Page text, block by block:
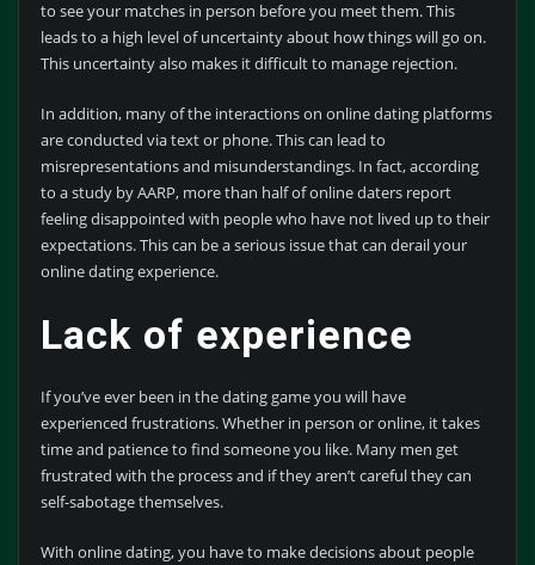
to see your matches in person before you meet them. This
leads to a high level of uncertainty about how things will go on.
This uncertainty also makes it difficult to manage rejection.
In addition, many of the interactions on online dating platforms
are conducted via text or phone. This can lead to
misrepresentations and misunderstandings. In fact, according
to a study by AARP, more than half of online daters report
feeling disappointed with people who have not lived up to their
expectations. This can be a serious issue that can derail your
online dating experience.
Lack of experience
If you’ve ever been in the dating game you will have
experienced frustrations. Whether in person or online, it takes
time and patience to find someone you like. Many men get
frustrated with the process and if they aren’t careful they can
self-sabotage themselves.
With online dating, you have to make decisions about people